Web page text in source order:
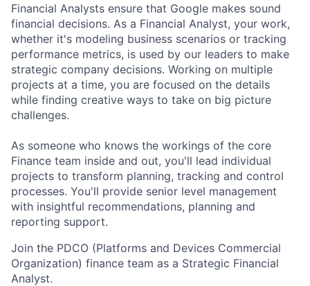
Financial Analysts ensure that Google makes sound
financial decisions. As a Financial Analyst, your work,
whether it's modeling business scenarios or tracking
performance metrics, is used by our leaders to make
strategic company decisions. Working on multiple
projects at a time, you are focused on the details
while finding creative ways to take on big picture
challenges.
As someone who knows the workings of the core
Finance team inside and out, you'll lead individual
projects to transform planning, tracking and control
processes. You'll provide senior level management
with insightful recommendations, planning and
reporting support.
Join the PDCO (Platforms and Devices Commercial
Organization) finance team as a Strategic Financial
Analyst.